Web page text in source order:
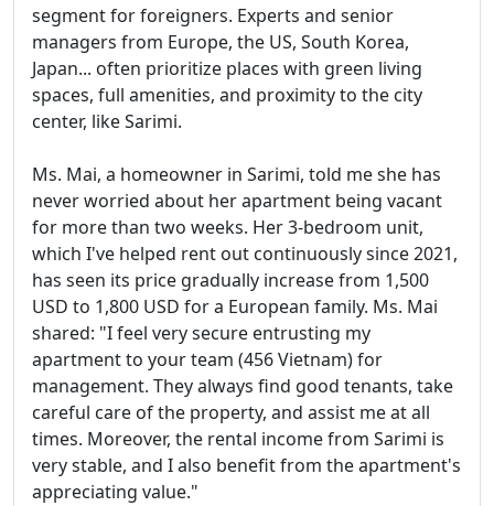
segment for foreigners. Experts and senior
managers from Europe, the US, South Korea,
Japan... often prioritize places with green living
spaces, full amenities, and proximity to the city
center, like Sarimi.
Ms. Mai, a homeowner in Sarimi, told me she has
never worried about her apartment being vacant
for more than two weeks. Her 3-bedroom unit,
which I've helped rent out continuously since 2021,
has seen its price gradually increase from 1,500
USD to 1,800 USD for a European family. Ms. Mai
shared: "I feel very secure entrusting my
apartment to your team (456 Vietnam) for
management. They always find good tenants, take
careful care of the property, and assist me at all
times. Moreover, the rental income from Sarimi is
very stable, and I also benefit from the apartment's
appreciating value."